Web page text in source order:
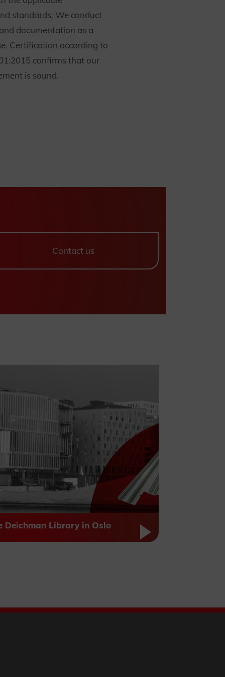
standards. We conduct
documentation as a
Certification according to
confirms that our
is sound.
Contact us
Deichman Library in Oslo